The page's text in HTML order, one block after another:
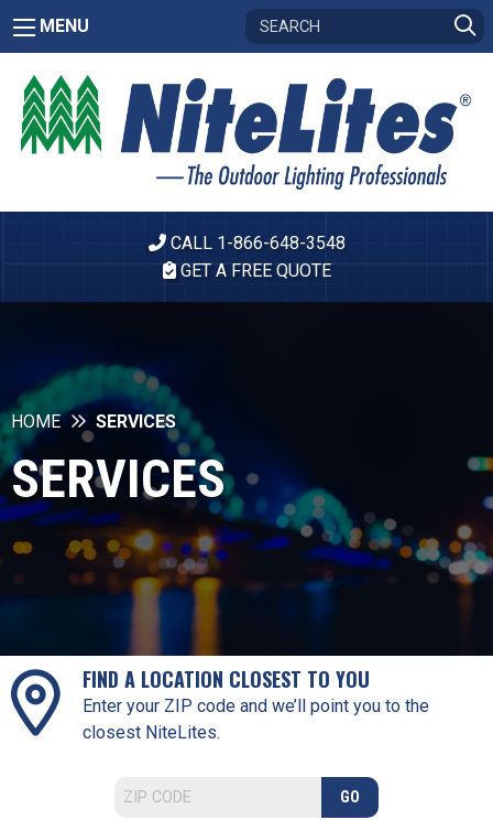
MENU
CALL 1-866-648-3548
GET A FREE QUOTE
HOME SERVICES
SERVICES
FIND A LOCATION CLOSEST TO YOU
Enter your ZIP code and we’ll point you to the
closest NiteLites.
GO